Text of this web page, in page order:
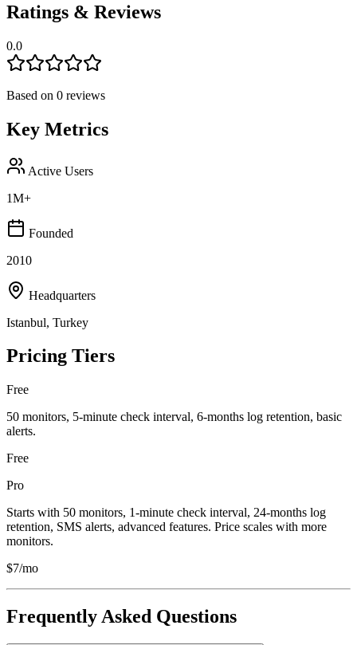
Ratings & Reviews
0.0
Based on 0 reviews
Key Metrics
Active Users
1M+
Founded
2010
Headquarters
Istanbul, Turkey
Pricing Tiers
Free
50 monitors, 5-minute check interval, 6-months log retention, basic
alerts.
Free
Pro
Starts with 50 monitors, 1-minute check interval, 24-months log
retention, SMS alerts, advanced features. Price scales with more
monitors.
$7/mo
Frequently Asked Questions